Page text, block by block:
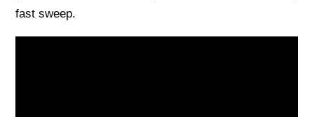
fast sweep.